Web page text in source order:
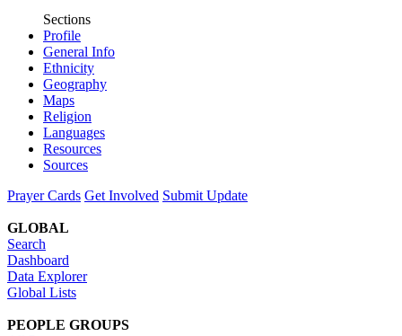
Sections
Profile
General Info
Ethnicity
Geography
Maps
Religion
Languages
Resources
Sources
Prayer Cards Get Involved Submit Update
GLOBAL
Search
Dashboard
Data Explorer
Global Lists
PEOPLE GROUPS